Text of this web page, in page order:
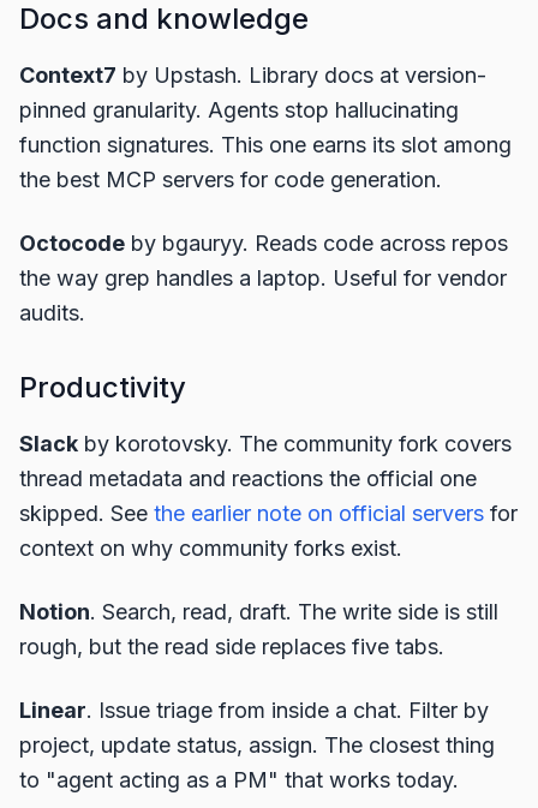
Docs and knowledge
Context7 by Upstash. Library docs at version-
pinned granularity. Agents stop hallucinating
function signatures. This one earns its slot among
the best MCP servers for code generation.
Octocode by bgauryy. Reads code across repos
the way grep handles a laptop. Useful for vendor
audits.
Productivity
Slack by korotovsky. The community fork covers
thread metadata and reactions the official one
skipped. See the earlier note on official servers for
context on why community forks exist.
Notion. Search, read, draft. The write side is still
rough, but the read side replaces five tabs.
Linear. Issue triage from inside a chat. Filter by
project, update status, assign. The closest thing
to "agent acting as a PM" that works today.